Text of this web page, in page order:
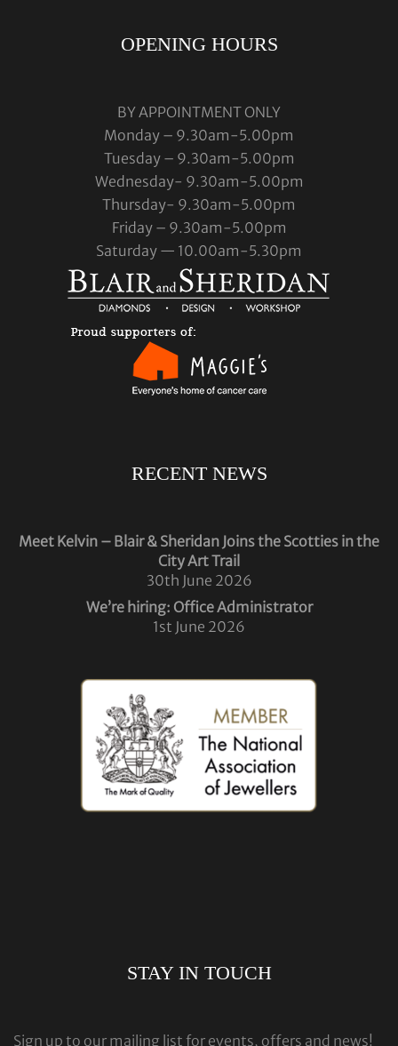
OPENING HOURS
BY APPOINTMENT ONLY
Monday – 9.30am-5.00pm
Tuesday – 9.30am-5.00pm
Wednesday- 9.30am-5.00pm
Thursday- 9.30am-5.00pm
Friday – 9.30am-5.00pm
Saturday — 10.00am-5.30pm
RECENT NEWS
Meet Kelvin – Blair & Sheridan Joins the Scotties in the
City Art Trail
30th June 2026
We’re hiring: Office Administrator
1st June 2026
STAY IN TOUCH
Sign up to our mailing list for events, offers and news!